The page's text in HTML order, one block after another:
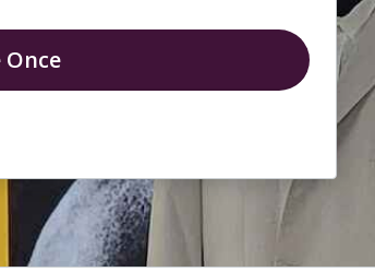
Once